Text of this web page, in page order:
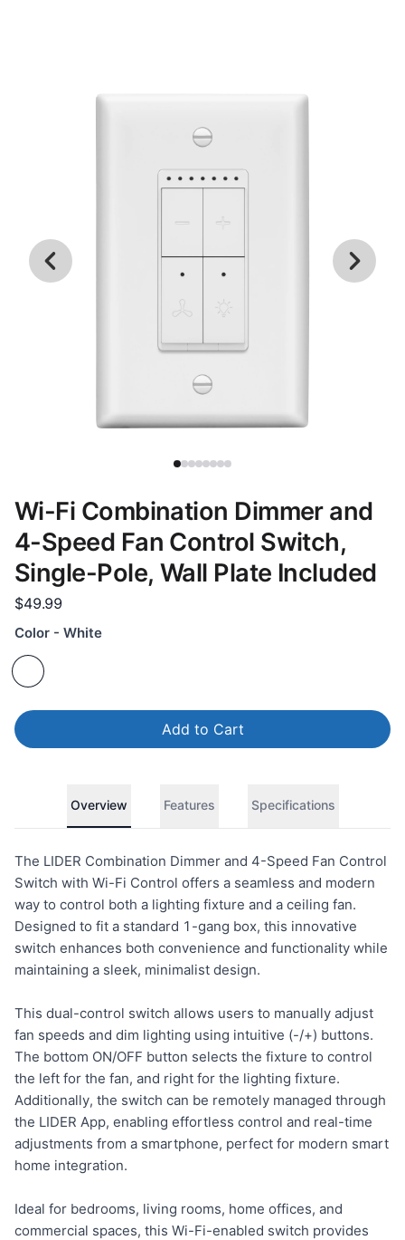
Wi-Fi Combination Dimmer and
4-Speed Fan Control Switch,
Single-Pole, Wall Plate Included
$49.99
Color - White
Add to Cart
Overview Features Specifications
The LIDER Combination Dimmer and 4-Speed Fan Control
Switch with Wi-Fi Control offers a seamless and modern
way to control both a lighting fixture and a ceiling fan.
Designed to fit a standard 1-gang box, this innovative
switch enhances both convenience and functionality while
maintaining a sleek, minimalist design.
This dual-control switch allows users to manually adjust
fan speeds and dim lighting using intuitive (-/+) buttons.
The bottom ON/OFF button selects the fixture to control
the left for the fan, and right for the lighting fixture.
Additionally, the switch can be remotely managed through
the LIDER App, enabling effortless control and real-time
adjustments from a smartphone, perfect for modern smart
home integration.
Ideal for bedrooms, living rooms, home offices, and
commercial spaces, this Wi-Fi-enabled switch provides